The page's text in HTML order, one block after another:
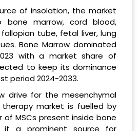
of insolation, the market
bone marrow, cord blood,
tube, fetal liver, lung
Bone Marrow dominated
with a market share of
to keep its dominance
period 2024-2033.
drive for the mesenchymal
market is fuelled by
of MSCs present inside bone
it a prominent source for